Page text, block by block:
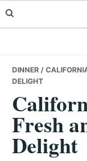
Skip
to
Skip
to
Skip
to
DINNER /
DELIGHT
Fresh
Delight